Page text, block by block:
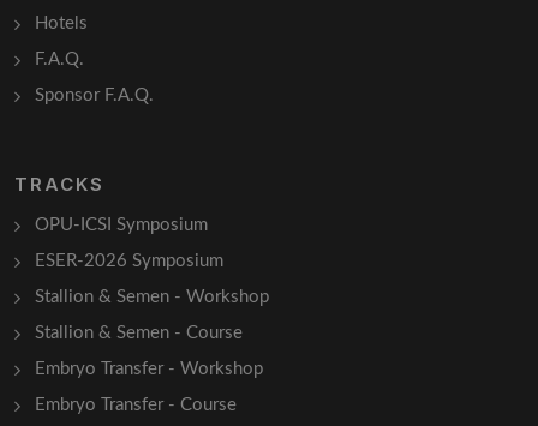
Hotels
F.A.Q.
Sponsor F.A.Q.
TRACKS
OPU-ICSI Symposium
ESER-2026 Symposium
Stallion & Semen - Workshop
Stallion & Semen - Course
Embryo Transfer - Workshop
Embryo Transfer - Course